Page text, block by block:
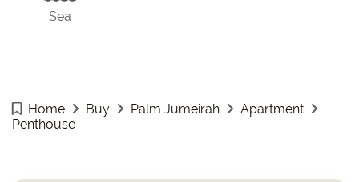
Sea
Home Buy Palm Jumeirah
Apartment
Penthouse